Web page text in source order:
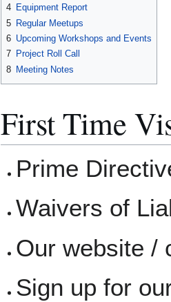
4 Equipment Report
5 Regular Meetups
6 Upcoming Workshops and Events
7 Project Roll Call
8 Meeting Notes
First Time
Prime
Waivers of
Our website /
Sign up for